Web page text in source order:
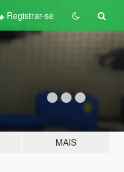
Registrar-se
MAIS